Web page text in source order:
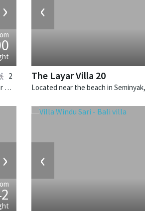
›
Located near the beach in Seminyak, Bali. The Layar Villa 2A is a balinese villa in Indonesia.
2
‹
The Layar Villa 20
› ‹